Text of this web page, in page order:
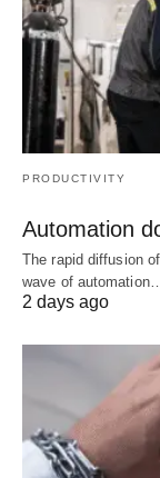
PRODUCTIVITY
Automation
The rapid diffusion
wave of
2 days ago